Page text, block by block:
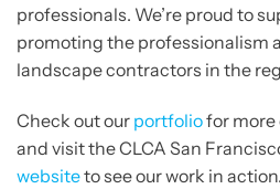
professionals. We’re proud to
promoting the professionalism
landscape contractors in the
Check out our portfoliofor more
and visit the CLCA San
websiteto see our work in action.